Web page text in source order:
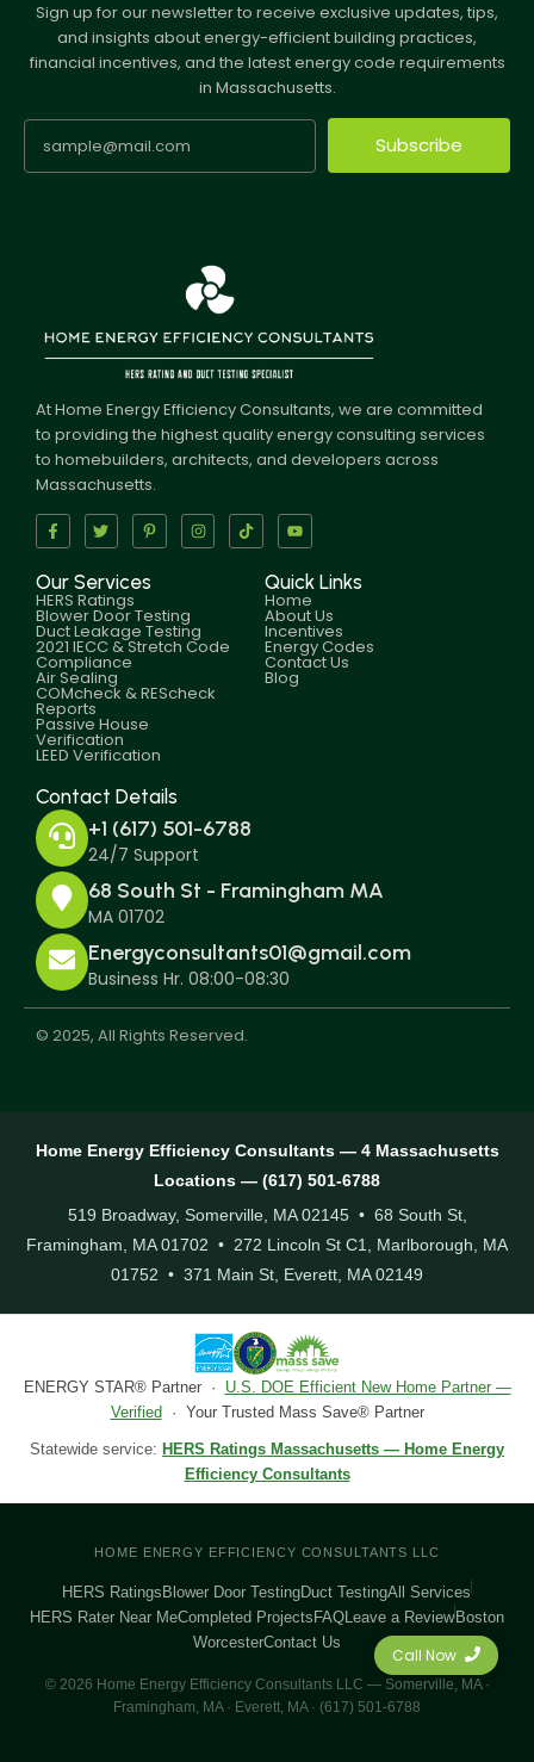
Sign up for our newsletter to receive exclusive updates, tips,
and insights about energy-efficient building practices,
financial incentives, and the latest energy code requirements
in Massachusetts.
Subscribe
At Home Energy Efficiency Consultants, we are committed
to providing the highest quality energy consulting services
to homebuilders, architects, and developers across
Massachusetts.
Our Services
HERS Ratings
Blower Door Testing
Duct Leakage Testing
2021 IECC & Stretch Code
Compliance
Air Sealing
COMcheck & REScheck
Reports
Passive House
Verification
LEED Verification
Quick Links
Home
About Us
Incentives
Energy Codes
Contact Us
Blog
Contact Details
+1 (617) 501-6788
24/7 Support
68 South St - Framingham MA
MA 01702
Energyconsultants01@gmail.com
Business Hr. 08:00-08:30
© 2025, All Rights Reserved.
Call Now
Home Energy Efficiency Consultants — 4 Massachusetts
Locations — (617) 501-6788
519 Broadway, Somerville, MA 02145 • 68 South St,
Framingham, MA 01702 • 272 Lincoln St C1, Marlborough, MA
01752 • 371 Main St, Everett, MA 02149
ENERGY STAR® Partner · U.S. DOE Efficient New Home Partner —
Verified · Your Trusted Mass Save® Partner
Statewide service: HERS Ratings Massachusetts — Home Energy
Efficiency Consultants
HOME ENERGY EFFICIENCY CONSULTANTS LLC
HERS Ratings Blower Door TestingDuct TestingAll Services
HERS Rater Near MeCompleted Projects FAQ Leave a Review Boston
WorcesterContact Us
© 2026 Home Energy Efficiency Consultants LLC — Somerville, MA ·
Framingham, MA · Everett, MA · (617) 501-6788